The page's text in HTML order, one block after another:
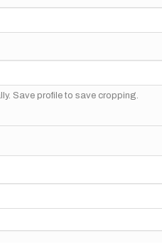
Save profile to save cropping.